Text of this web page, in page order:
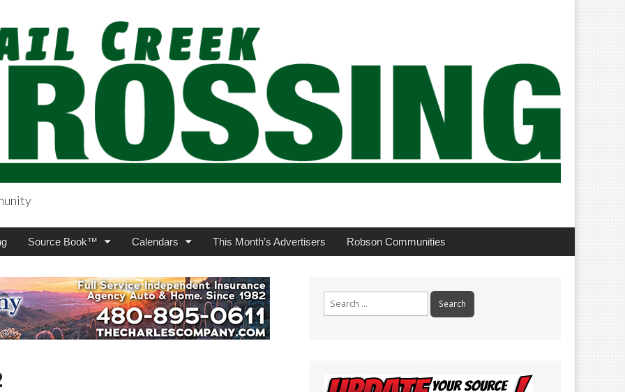
Source Book™ Calendars This Month’s Advertisers Robson Communities